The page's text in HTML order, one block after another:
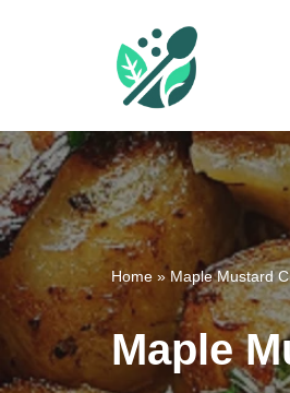
content
Home » Maple Mustard
Maple